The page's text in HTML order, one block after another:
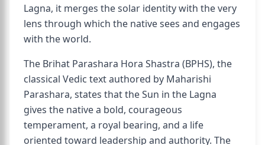
Lagna, it merges the solar identity with the very
lens through which the native sees and engages
with the world.
The Brihat Parashara Hora Shastra (BPHS), the
classical Vedic text authored by Maharishi
Parashara, states that the Sun in the Lagna
gives the native a bold, courageous
temperament, a royal bearing, and a life
oriented toward leadership and authority. The